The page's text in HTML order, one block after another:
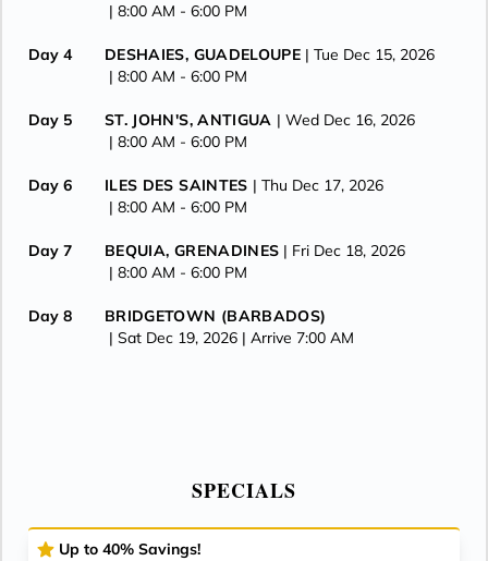
| 8:00 AM - 6:00 PM
Day 4 DESHAIES, GUADELOUPE | Tue Dec 15, 2026
| 8:00 AM - 6:00 PM
Day 5 ST. JOHN'S, ANTIGUA | Wed Dec 16, 2026
| 8:00 AM - 6:00 PM
Day 6 ILES DES SAINTES | Thu Dec 17, 2026
| 8:00 AM - 6:00 PM
Day 7 BEQUIA, GRENADINES | Fri Dec 18, 2026
| 8:00 AM - 6:00 PM
Day 8
BRIDGETOWN (BARBADOS)
| Sat Dec 19, 2026 | Arrive 7:00 AM
SPECIALS
Up to 40% Savings!